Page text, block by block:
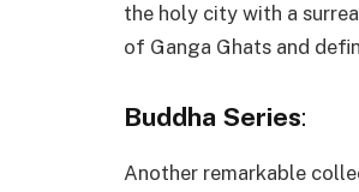
the holy city with a
of Ganga Ghats and
Buddha Series:
Another remarkable